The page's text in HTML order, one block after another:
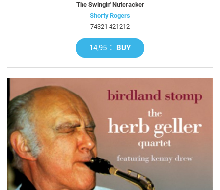
The Swingin' Nutcracker
Shorty Rogers
74321 421212
14,95 € BUY